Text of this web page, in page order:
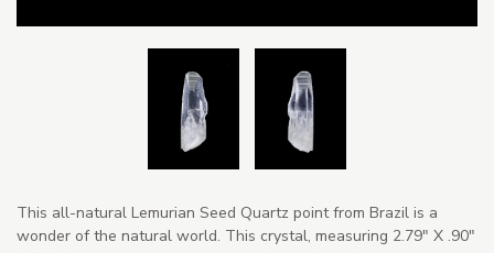
This all-natural Lemurian Seed Quartz point from Brazil is a
wonder of the natural world. This crystal, measuring 2.79" X .90"